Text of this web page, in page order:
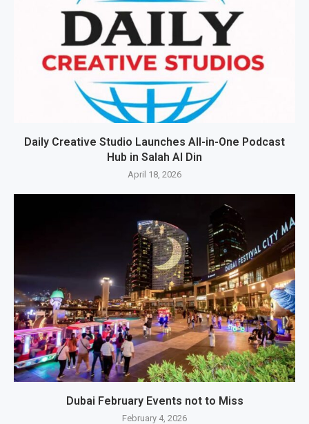
Daily Creative Studio Launches All-in-One Podcast
Hub in Salah Al Din
April 18, 2026
Dubai February Events not to Miss
February 4, 2026